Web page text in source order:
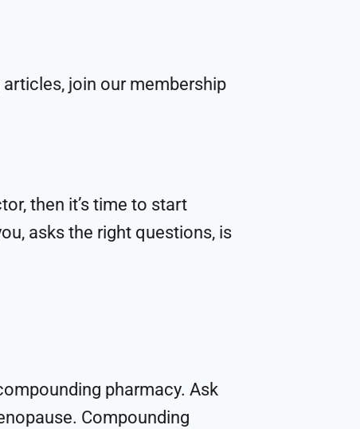
join our membership
then it’s time to start
asks the right questions, is
pharmacy. Ask
Compounding